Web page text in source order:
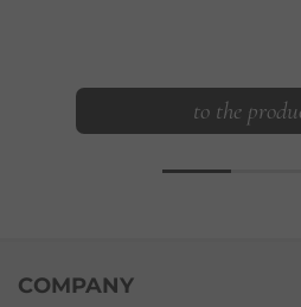
to the
COMPANY